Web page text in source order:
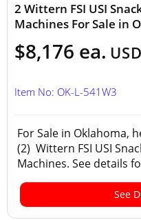
2 Wittern FSI USI
Machines For Sale in
$8,176 ea. USD
Item No: OK-L-541W3
For Sale in Oklahoma,
(2) Wittern FSI USI
Machines. See details
See